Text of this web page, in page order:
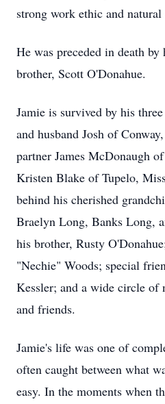
strong work ethic and
He was preceded in death by
brother, Scott O'Donahue.
Jamie is survived by his
and husband Josh of
partner James McDonaugh
Kristen Blake of Tupelo,
behind his cherished
Braelyn Long, Banks Long,
his brother, Rusty
"Nechie" Woods; special
Kessler; and a wide circle of
and friends.
Jamie's life was one of
often caught between what
easy. In the moments when